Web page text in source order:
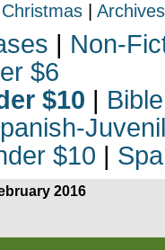
Christmas Archives
| Non-
$6
$10 |
$10 |
2016